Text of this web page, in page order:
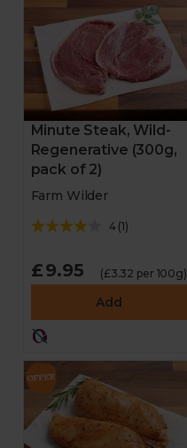
Minute Steak, Wild-
Regenerative (300g,
pack of 2)
Farm Wilder
4(1)
£9.95 (£3.32 per 100g)
Add